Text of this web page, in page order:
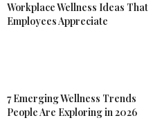
Workplace Wellness Ideas That
Employees Appreciate
7 Emerging Wellness Trends
People Are Exploring in 2026